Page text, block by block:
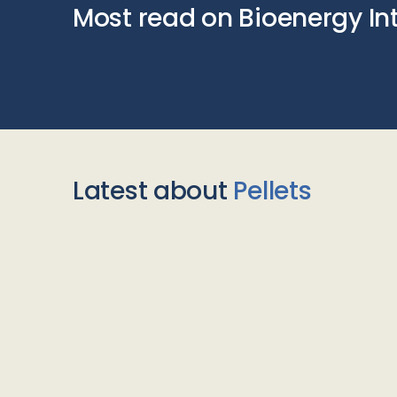
Most read on Bioenergy
Latest about Pellets